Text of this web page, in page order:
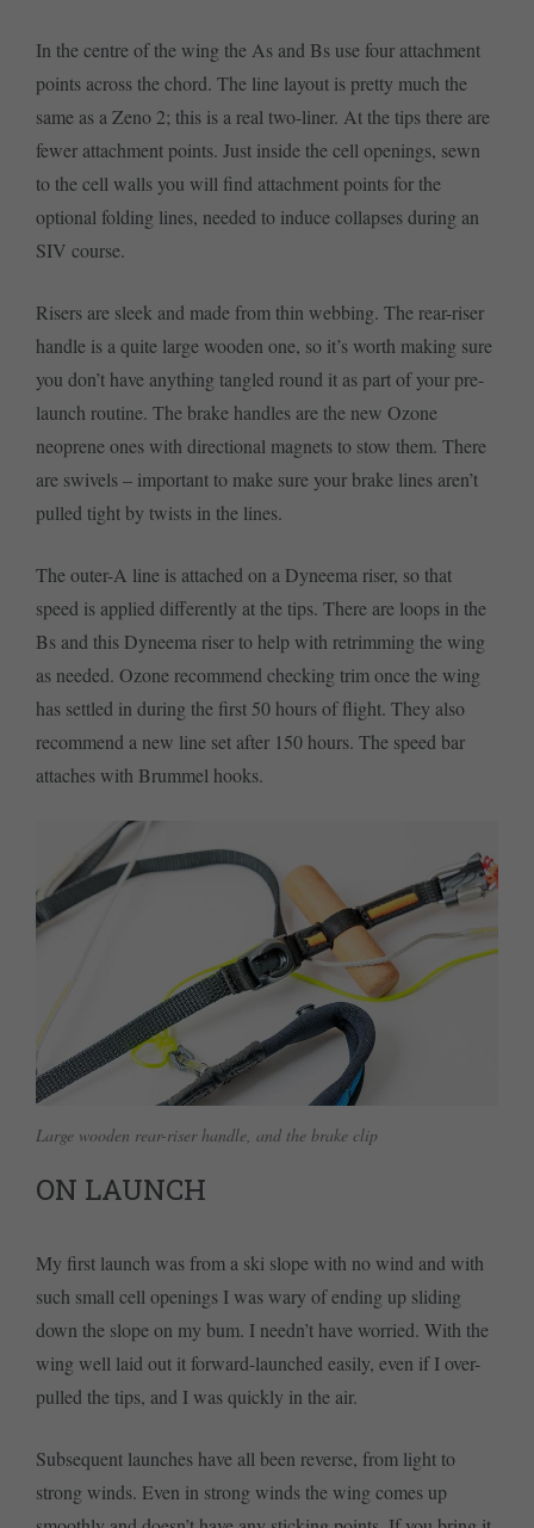
In the centre of the wing the As and Bs use four attachment
points across the chord. The line layout is pretty much the
same as a Zeno 2; this is a real two-liner. At the tips there are
fewer attachment points. Just inside the cell openings, sewn
to the cell walls you will find attachment points for the
optional folding lines, needed to induce collapses during an
SIV course.
Risers are sleek and made from thin webbing. The rear-riser
handle is a quite large wooden one, so it’s worth making sure
you don’t have anything tangled round it as part of your pre-
launch routine. The brake handles are the new Ozone
neoprene ones with directional magnets to stow them. There
are swivels – important to make sure your brake lines aren’t
pulled tight by twists in the lines.
The outer-A line is attached on a Dyneema riser, so that
speed is applied differently at the tips. There are loops in the
Bs and this Dyneema riser to help with retrimming the wing
as needed. Ozone recommend checking trim once the wing
has settled in during the first 50 hours of flight. They also
recommend a new line set after 150 hours. The speed bar
attaches with Brummel hooks.
Large wooden rear-riser handle, and the brake clip
ON LAUNCH
My first launch was from a ski slope with no wind and with
such small cell openings I was wary of ending up sliding
down the slope on my bum. I needn’t have worried. With the
wing well laid out it forward-launched easily, even if I over-
pulled the tips, and I was quickly in the air.
Subsequent launches have all been reverse, from light to
strong winds. Even in strong winds the wing comes up